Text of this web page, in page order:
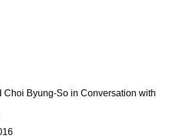
Choi Byung-So in Conversation with